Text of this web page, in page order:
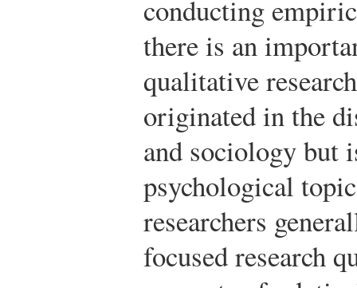
conducting
there is an
qualitative
originated in the
and sociology but
psychological
researchers
focused research